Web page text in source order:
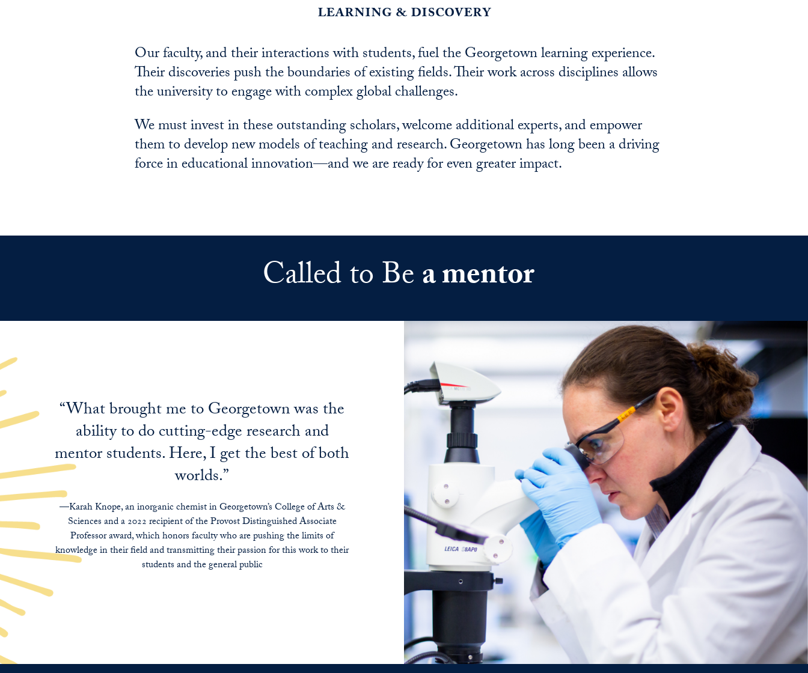
learning & discovery
Our faculty, and their interactions with students, fuel the Georgetown learning experience.
Their discoveries push the boundaries of existing fields. Their work across disciplines allows
the university to engage with complex global challenges.
We must invest in these outstanding scholars, welcome additional experts, and empower
them to develop new models of teaching and research. Georgetown has long been a driving
force in educational innovation—and we are ready for even greater impact.
Called to Bea mentor
“What brought me to Georgetown was the
ability to do cutting-edge research and
mentor students. Here, I get the best of both
worlds.”
—Karah Knope, an inorganic chemist in Georgetown’s College of Arts &
Sciences and a 2022 recipient of the Provost Distinguished Associate
Professor award, which honors faculty who are pushing the limits of
knowledge in their field and transmitting their passion for this work to their
students and the general public